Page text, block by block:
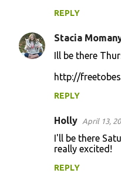
s
REPLY
Stacia
Ill be there
http://
REPLY
Holly April 13,
I'll be there
really excited!
REPLY